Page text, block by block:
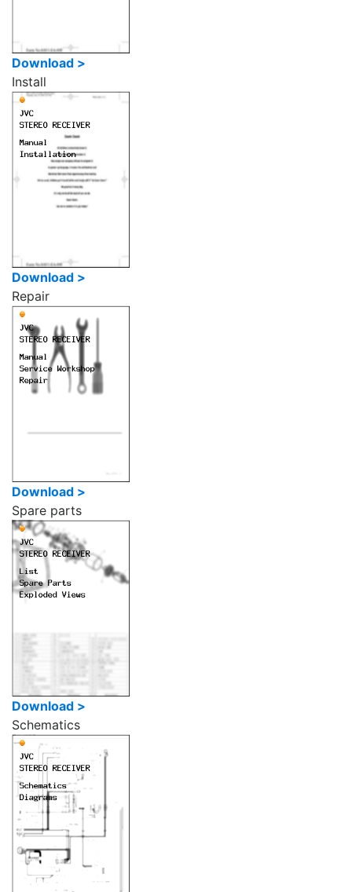
Download >
Install
Download >
Repair
Download >
Spare parts
Download >
Schematics